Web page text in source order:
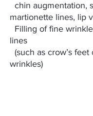
chin augmentation,
martionette lines, lip
Filling of fine
lines
(such as crow’s feet
wrinkles)